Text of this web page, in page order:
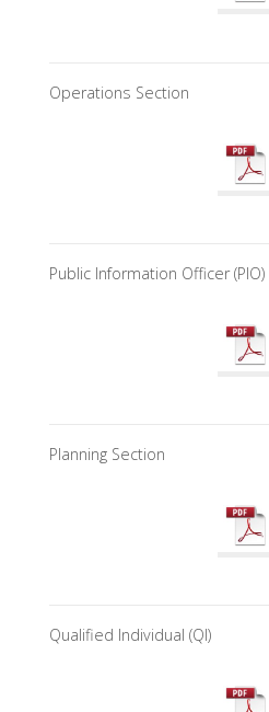
Operations Section
Public Information Officer (PIO)
Planning Section
Qualified Individual (QI)